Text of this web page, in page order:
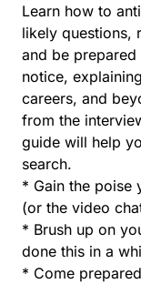
Learn how to
likely questions,
and be
notice,
careers, and
from the
guide will help
search.
* Gain the poise
(or the video
* Brush up on
done this in a
* Come